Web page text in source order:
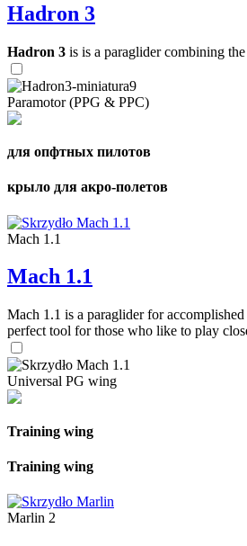
Hadron 3
Hadron 3 is is a paraglider combining
Paramotor (PPG & PPC)
для опфтных пилотов
крыло для акро-полетов
Mach 1.1
Mach 1.1
Mach 1.1 is a paraglider for
perfect tool for those who like to play
Universal PG wing
Training wing
Training wing
Marlin 2